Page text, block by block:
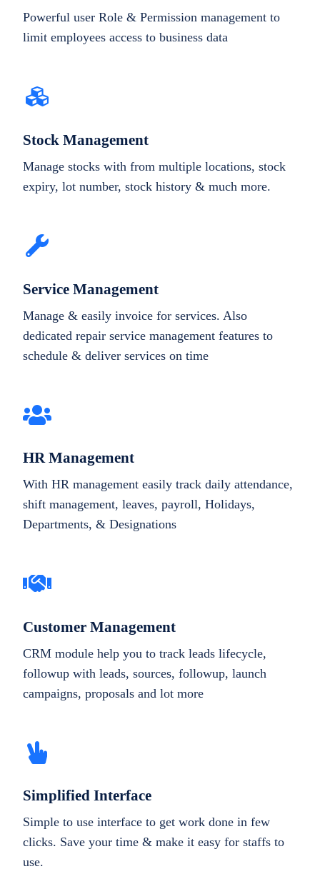
Powerful user Role & Permission management to
limit employees access to business data
Stock Management
Manage stocks with from multiple locations, stock
expiry, lot number, stock history & much more.
Service Management
Manage & easily invoice for services. Also
dedicated repair service management features to
schedule & deliver services on time
HR Management
With HR management easily track daily attendance,
shift management, leaves, payroll, Holidays,
Departments, & Designations
Customer Management
CRM module help you to track leads lifecycle,
followup with leads, sources, followup, launch
campaigns, proposals and lot more
Simplified Interface
Simple to use interface to get work done in few
clicks. Save your time & make it easy for staffs to
use.